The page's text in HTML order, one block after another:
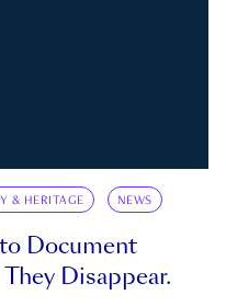
& HERITAGE NEWS
Document
Disappear.